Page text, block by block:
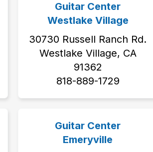
Guitar Center
Westlake Village
30730 Russell Ranch Rd.
Westlake Village, CA
91362
818-889-1729
Guitar Center
Emeryville